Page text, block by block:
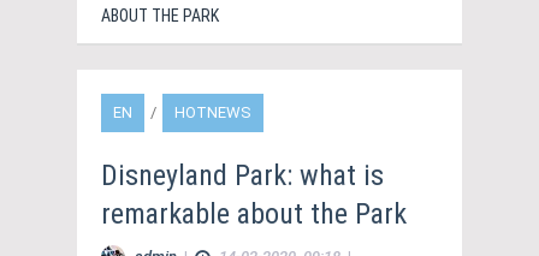
ABOUT THE PARK
EN / HOTNEWS
Disneyland Park: what is
remarkable about the Park